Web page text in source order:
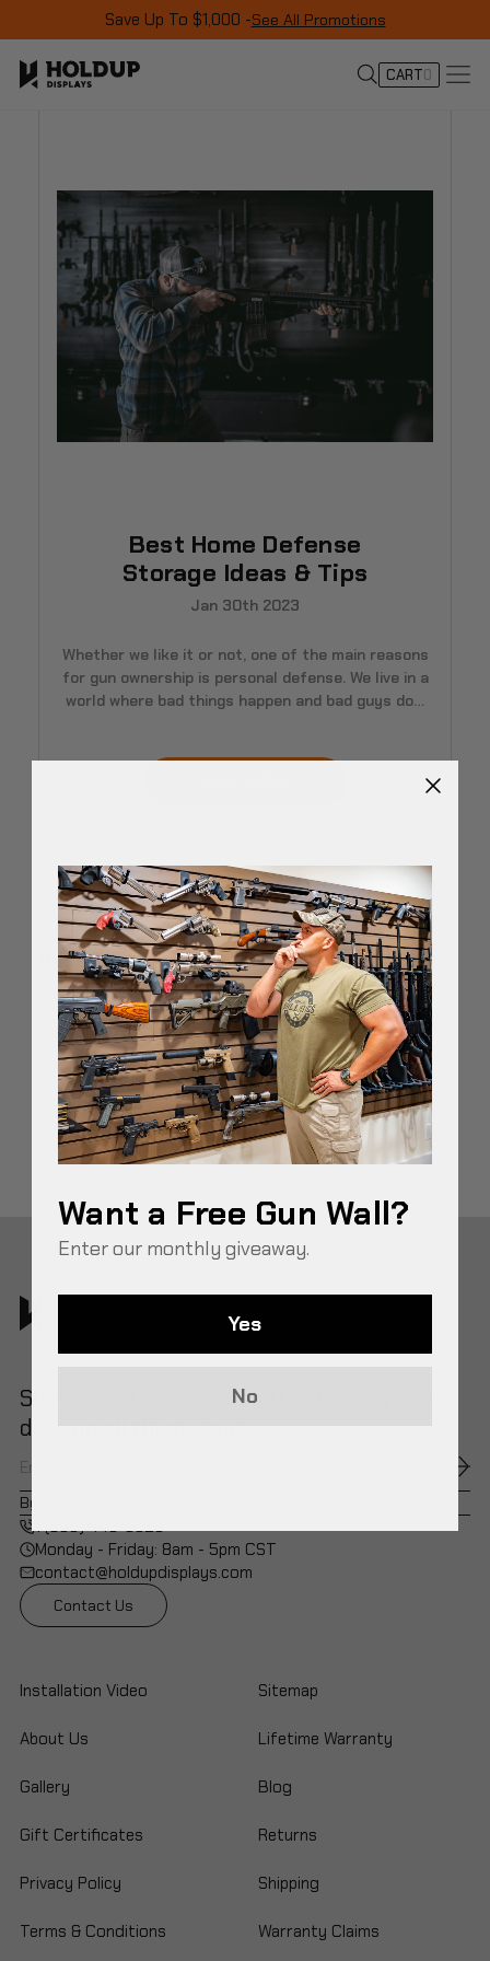
Save Up To $1,000 -See All Promotions
CART0
Recent Posts
BEST HOME DEFENSE STORAGE IDEAS & TIPS
Best Home Defense
Storage Ideas & Tips
Jan 30th 2023
Whether we like it or not, one of the main reasons
for gun ownership is personal defense. We live in a
world where bad things happen and bad guys do…
Subscribe to our newsletter to stay up to
date on all things hud.
By signing up, you are agreeing to our
1 (866) 443-6623
Monday - Friday: 8am - 5pm CST
contact@holdupdisplays.com
Contact Us
Installation Video Sitemap
About Us Lifetime Warranty
Gallery Blog
Gift Certificates Returns
Privacy Policy Shipping
Terms & Conditions Warranty Claims
Want a Free Gun Wall?
Enter our monthly giveaway.
Yes
No